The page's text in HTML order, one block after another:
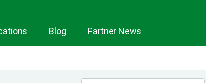
Blog Partner News